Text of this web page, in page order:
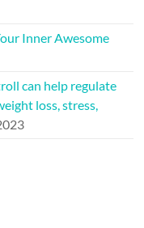
Inner Awesome
can help regulate
loss, stress,